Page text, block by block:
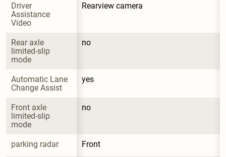
Driver
Assistance
Video
Rearview camera
Rear axle
limited-slip
mode
no
Automatic Lane
Change Assist
yes
Front axle
limited-slip
mode
no
parking radar Front